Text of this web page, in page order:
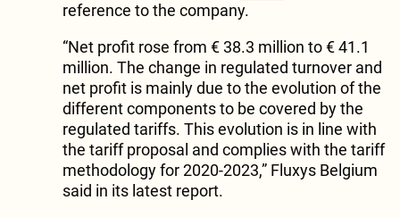
reference to the company.
“Net profit rose from € 38.3 million to € 41.1
million. The change in regulated turnover and
net profit is mainly due to the evolution of the
different components to be covered by the
regulated tariffs. This evolution is in line with
the tariff proposal and complies with the tariff
methodology for 2020-2023,” Fluxys Belgium
said in its latest report.